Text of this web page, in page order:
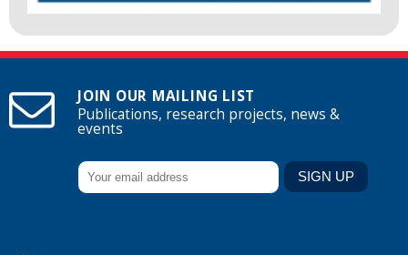
JOIN OUR MAILING LIST
Publications, research projects, news &
events